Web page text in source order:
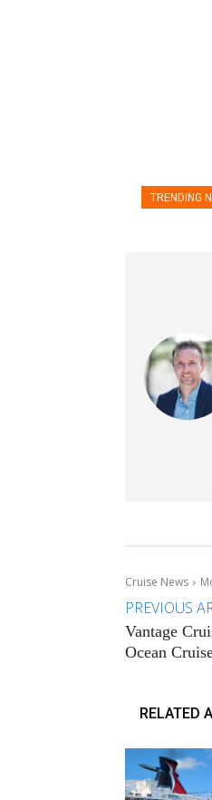
TRENDING
Cruise News
PREVIOUS
Vantage
Ocean
RELATED